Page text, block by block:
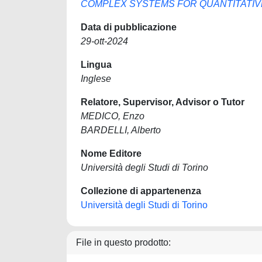
COMPLEX SYSTEMS FOR
Data di pubblicazione
29-ott-2024
Lingua
Inglese
Relatore, Supervisor, Advisor o Tutor
MEDICO, Enzo
BARDELLI, Alberto
Nome Editore
Università degli Studi di Torino
Collezione di appartenenza
Università degli Studi di Torino
File in questo prodotto: